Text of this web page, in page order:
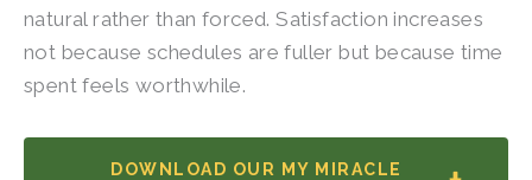
natural rather than forced. Satisfaction increases
not because schedules are fuller but because time
spent feels worthwhile.
DOWNLOAD OUR MY MIRACLE